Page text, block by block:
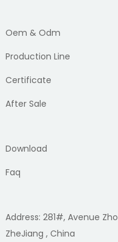
Oem & Odm
Production Line
Certificate
After Sale
Download
Faq
Address: 281#, Avenue
ZheJiang , China